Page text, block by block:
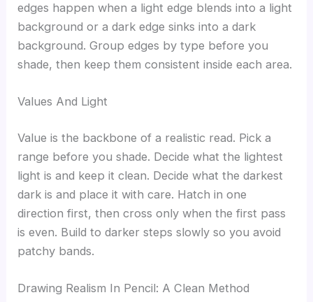
edges happen when a light edge blends into a light
background or a dark edge sinks into a dark
background. Group edges by type before you
shade, then keep them consistent inside each area.
Values And Light
Value is the backbone of a realistic read. Pick a
range before you shade. Decide what the lightest
light is and keep it clean. Decide what the darkest
dark is and place it with care. Hatch in one
direction first, then cross only when the first pass
is even. Build to darker steps slowly so you avoid
patchy bands.
Drawing Realism In Pencil: A Clean Method